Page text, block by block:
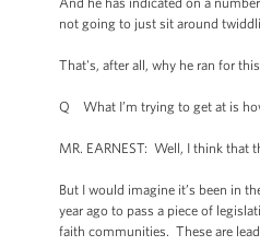
not going to just sit around
That's, after all, why he ran for
Q What I’m trying to get at is
MR. EARNEST: Well, I think that
But I would imagine it’s been in
year ago to pass a piece of
faith communities. These are